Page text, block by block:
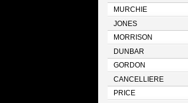
MURCHIE
JONES
MORRISON
DUNBAR
GORDON
CANCELLIERE
PRICE